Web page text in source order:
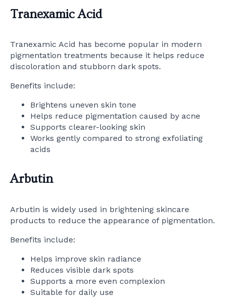
Tranexamic Acid
Tranexamic Acid has become popular in modern
pigmentation treatments because it helps reduce
discoloration and stubborn dark spots.
Benefits include:
Brightens uneven skin tone
Helps reduce pigmentation caused by acne
Supports clearer-looking skin
Works gently compared to strong exfoliating
acids
Arbutin
Arbutin is widely used in brightening skincare
products to reduce the appearance of pigmentation.
Benefits include:
Helps improve skin radiance
Reduces visible dark spots
Supports a more even complexion
Suitable for daily use